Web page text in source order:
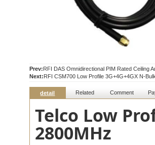
Prev:RFI DAS Omnidirectional PIM Rated Ceiling
Next:RFI CSM700 Low Profile 3G+4G+4GX N-
detail Related Comment
Telco Low
2800MHz